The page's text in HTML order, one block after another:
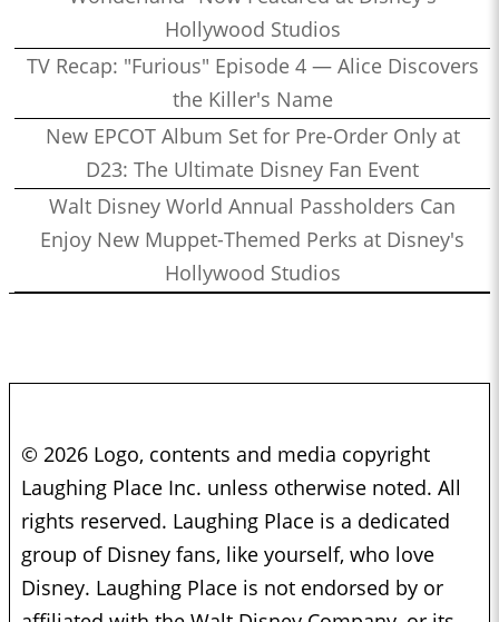
Hollywood Studios
TV Recap: "Furious" Episode 4 — Alice Discovers
the Killer's Name
New EPCOT Album Set for Pre-Order Only at
D23: The Ultimate Disney Fan Event
Walt Disney World Annual Passholders Can
Enjoy New Muppet-Themed Perks at Disney's
Hollywood Studios
© 2026 Logo, contents and media copyright
Laughing Place Inc. unless otherwise noted. All
rights reserved. Laughing Place is a dedicated
group of Disney fans, like yourself, who love
Disney. Laughing Place is not endorsed by or